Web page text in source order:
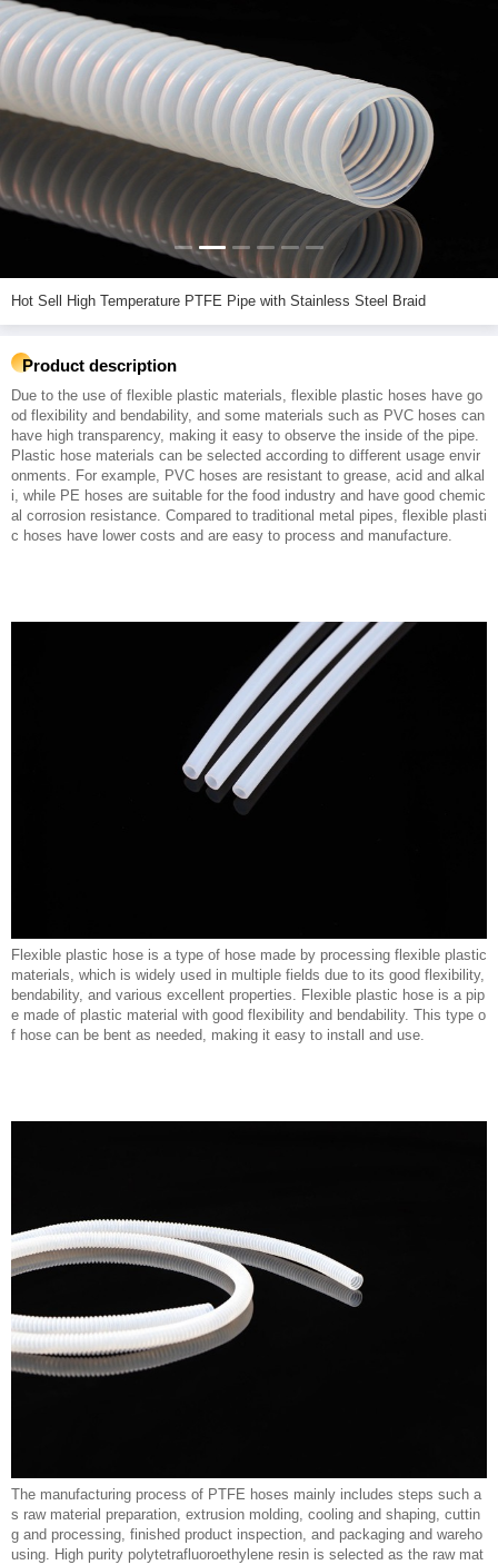
Hot Sell High Temperature PTFE Pipe with Stainless Steel Braid
Product description
Due to the use of flexible plastic materials, flexible plastic hoses have go
od flexibility and bendability, and some materials such as PVC hoses can
have high transparency, making it easy to observe the inside of the pipe.
Plastic hose materials can be selected according to different usage envir
onments. For example, PVC hoses are resistant to grease, acid and alkal
i, while PE hoses are suitable for the food industry and have good chemic
al corrosion resistance. Compared to traditional metal pipes, flexible plasti
c hoses have lower costs and are easy to process and manufacture.
Flexible plastic hose is a type of hose made by processing flexible plastic
materials, which is widely used in multiple fields due to its good flexibility,
bendability, and various excellent properties. Flexible plastic hose is a pip
e made of plastic material with good flexibility and bendability. This type o
f hose can be bent as needed, making it easy to install and use.
The manufacturing process of PTFE hoses mainly includes steps such a
s raw material preparation, extrusion molding, cooling and shaping, cuttin
g and processing, finished product inspection, and packaging and wareho
using. High purity polytetrafluoroethylene resin is selected as the raw mat